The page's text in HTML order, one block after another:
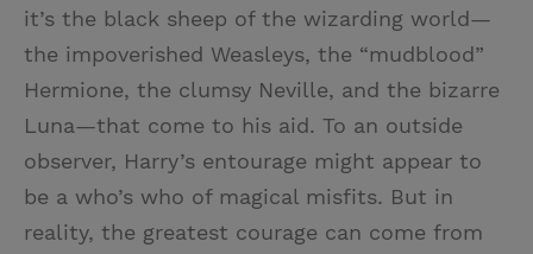
it’s the black sheep of the wizarding world—
the impoverished Weasleys, the “mudblood”
Hermione, the clumsy Neville, and the bizarre
Luna—that come to his aid. To an outside
observer, Harry’s entourage might appear to
be a who’s who of magical misfits. But in
reality, the greatest courage can come from